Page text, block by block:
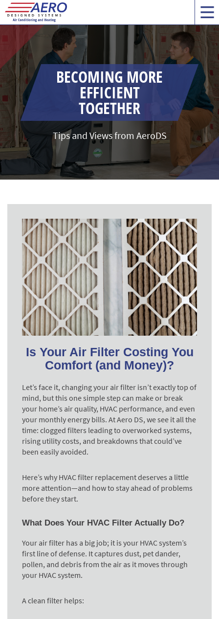
BECOMING MORE
EFFICIENT
TOGETHER
Tips and Views from AeroDS
Is Your Air Filter Costing You
Comfort (and Money)?
Let’s face it, changing your air filter isn’t exactly top of
mind, but this one simple step can make or break
your home’s air quality, HVAC performance, and even
your monthly energy bills. At Aero DS, we see it all the
time: clogged filters leading to overworked systems,
rising utility costs, and breakdowns that could’ve
been easily avoided.
Here’s why HVAC filter replacement deserves a little
more attention—and how to stay ahead of problems
before they start.
What Does Your HVAC Filter Actually Do?
Your air filter has a big job; it is your HVAC system’s
first line of defense. It captures dust, pet dander,
pollen, and debris from the air as it moves through
your HVAC system.
A clean filter helps: